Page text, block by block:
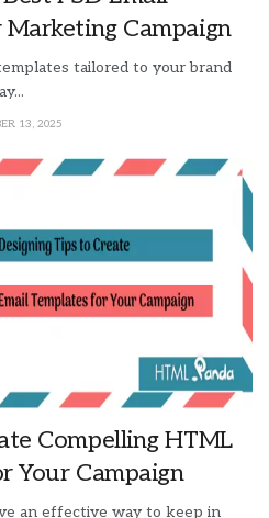
Campaign
tailored to your brand
13, 2025
Compelling HTML
Your Campaign
an effective way to keep in